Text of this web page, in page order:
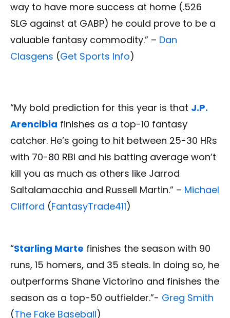
way to have more success at home (.526
SLG against at GABP) he could prove to be a
valuable fantasy commodity.” – Dan
Clasgens (Get Sports Info)
“My bold prediction for this year is that J.P.
Arencibia finishes as a top-10 fantasy
catcher. He’s going to hit between 25-30 HRs
with 70-80 RBI and his batting average won’t
kill you as much as others like Jarrod
Saltalamacchia and Russell Martin.” – Michael
Clifford (FantasyTrade411)
“Starling Marte finishes the season with 90
runs, 15 homers, and 35 steals. In doing so, he
outperforms Shane Victorino and finishes the
season as a top-50 outfielder.”- Greg Smith
(The Fake Baseball)